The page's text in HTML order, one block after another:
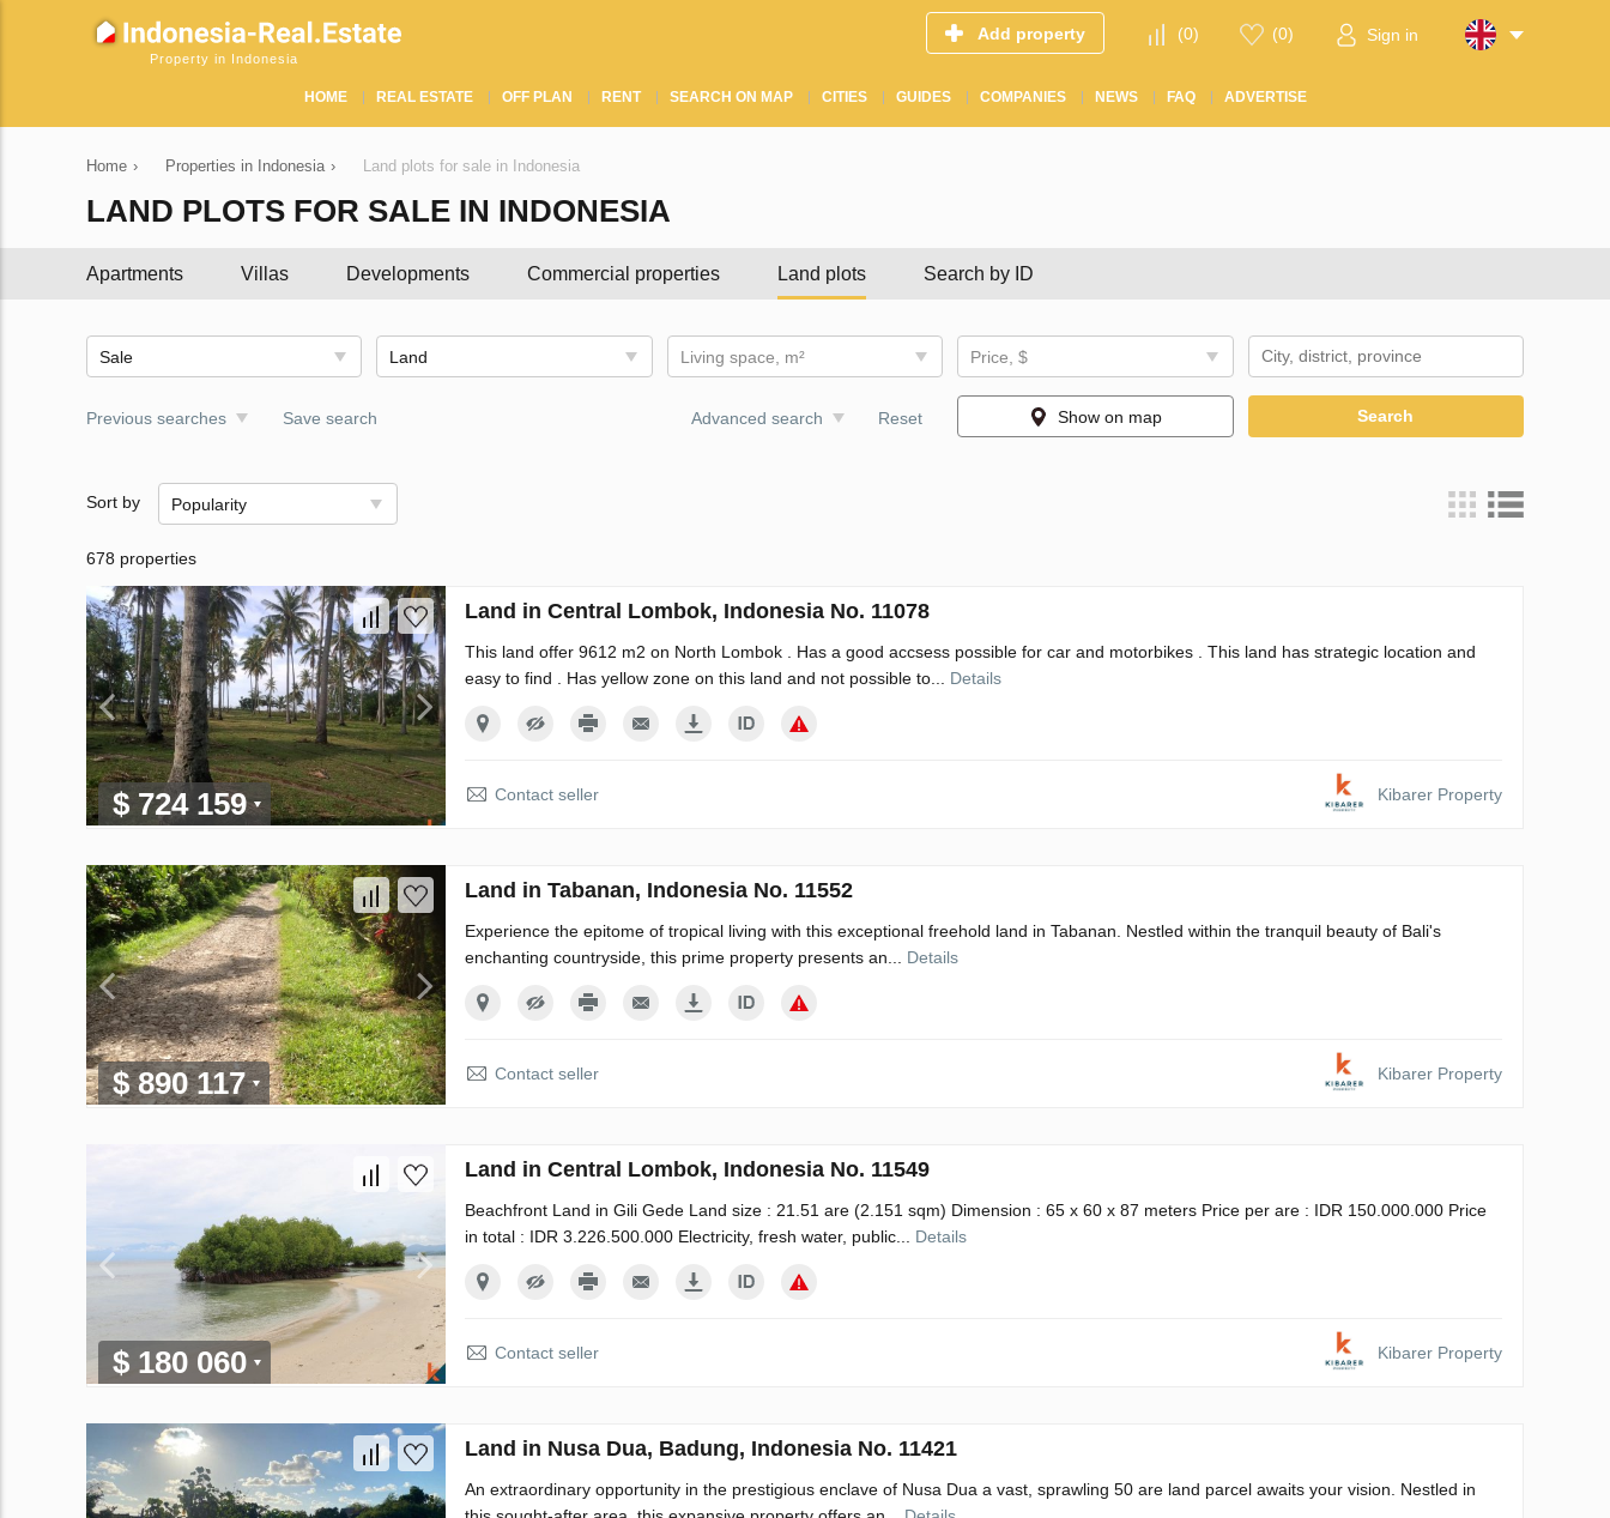
Property in Indonesia
Add property (0) (0) Sign in
HOME REAL ESTATE OFF PLAN RENT SEARCH ON MAP CITIES GUIDES COMPANIES NEWS FAQ ADVERTISE
Home › Properties in Indonesia › Land plots for sale in Indonesia
LAND PLOTS FOR SALE IN INDONESIA
Apartments Villas Developments Commercial properties Land plots Search by ID
Sale Land Living space, m² Price, $
Previous searches Save search Advanced search Reset Show on map Search
Sort by Popularity
678 properties
$ 724 159
Land in Central Lombok, Indonesia No. 11078
This land offer 9612 m2 on North Lombok . Has a good accsess possible for car and motorbikes . This land has strategic location and
easy to find . Has yellow zone on this land and not possible to... Details
Contact seller Kibarer Property
$ 890 117
Land in Tabanan, Indonesia No. 11552
Experience the epitome of tropical living with this exceptional freehold land in Tabanan. Nestled within the tranquil beauty of Bali's
enchanting countryside, this prime property presents an... Details
Contact seller Kibarer Property
$ 180 060
Land in Central Lombok, Indonesia No. 11549
Beachfront Land in Gili Gede Land size : 21.51 are (2.151 sqm) Dimension : 65 x 60 x 87 meters Price per are : IDR 150.000.000 Price
in total : IDR 3.226.500.000 Electricity, fresh water, public... Details
Contact seller Kibarer Property
Land in Nusa Dua, Badung, Indonesia No. 11421
An extraordinary opportunity in the prestigious enclave of Nusa Dua a vast, sprawling 50 are land parcel awaits your vision. Nestled in